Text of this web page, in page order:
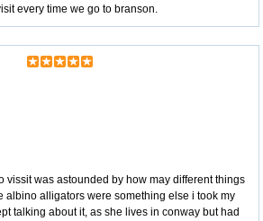
every time we go to branson.
vissit was astounded by how may different things
albino alligators were something else i took my
talking about it, as she lives in conway but had